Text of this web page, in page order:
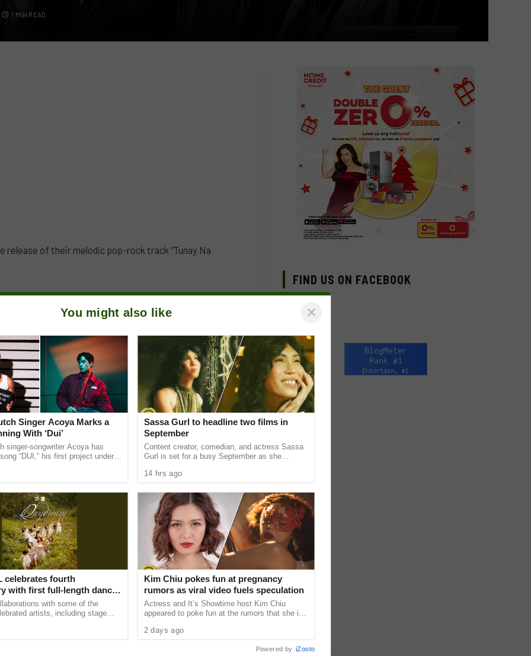
1 MIN READ
release of their melodic pop-rock track “Tunay Na
FIND US ON FACEBOOK
You might also like ×
Singer Acoya Marks a
With ‘Dui’
singer-songwriter Acoya has
“DUI,” his first project under
celebrates fourth
with first full-length dance
with some of the
artists, including stage
in music videos ......
Sassa Gurl to headline two films in
September
Content creator, comedian, and actress Sassa
Gurl is set for a busy September as she
release next month. The ...
14 hrs ago
Kim Chiu pokes fun at pregnancy
rumors as viral video fuels speculation
Actress and It’s Showtime host Kim Chiu
appeared to poke fun at the rumors that she is
on social media ...
2 days ago
Powered by iZooto